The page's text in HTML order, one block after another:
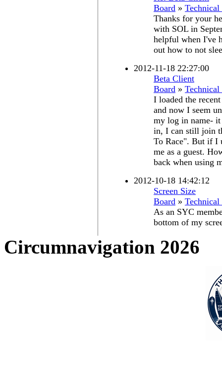
Board » Technical
Thanks for your
with SOL in
helpful when I've
out how to not
2012-11-18 22:27:00
Beta Client
Board » Technical
I loaded the
and now I seem
my log in name-
in, I can still join
To Race". But if I
me as a guest.
back when using
2012-10-18 14:42:12
Screen Size
Board » Technical
As an SYC
bottom of my
Circumnavigation 2026